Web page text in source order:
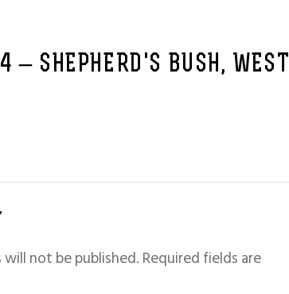
– SHEPHERD'S BUSH, WEST
not be published.Required fields are